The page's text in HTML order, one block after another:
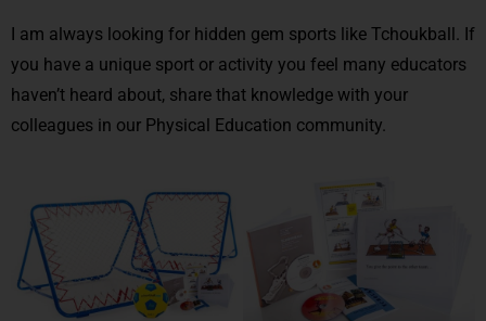
I am always looking for hidden gem sports like Tchoukball. If
you have a unique sport or activity you feel many educators
haven’t heard about, share that knowledge with your
colleagues in our Physical Education community.